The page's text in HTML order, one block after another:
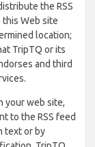
the RSS
Web site
location;
TripTQ or its
and third
your web site,
to the RSS feed
text or by